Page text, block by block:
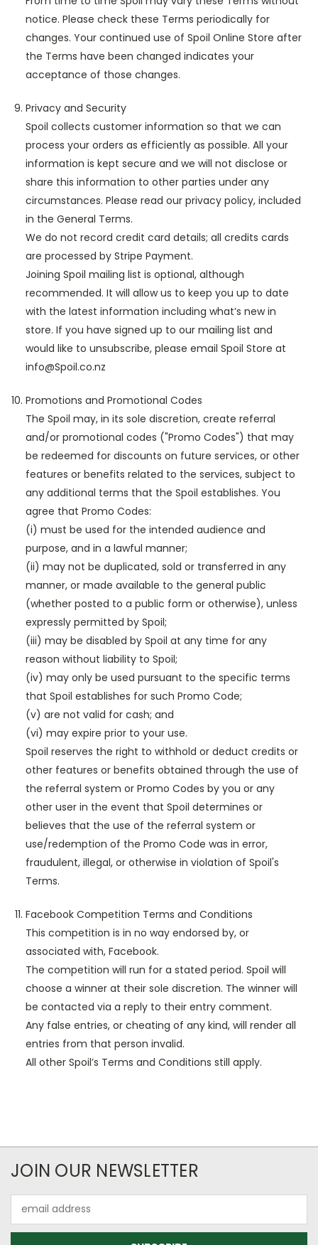
notice. Please check these Terms periodically for
changes. Your continued use of Spoil Online Store after
the Terms have been changed indicates your
acceptance of those changes.
Privacy and Security
Spoil collects customer information so that we can
process your orders as efficiently as possible. All your
information is kept secure and we will not disclose or
share this information to other parties under any
circumstances. Please read our privacy policy, included
in the General Terms.
We do not record credit card details; all credits cards
are processed by Stripe Payment.
Joining Spoil mailing list is optional, although
recommended. It will allow us to keep you up to date
with the latest information including what’s new in
store. If you have signed up to our mailing list and
would like to unsubscribe, please email Spoil Store at
info@Spoil.co.nz
Promotions and Promotional Codes
The Spoil may, in its sole discretion, create referral
and/or promotional codes ("Promo Codes") that may
be redeemed for discounts on future services, or other
features or benefits related to the services, subject to
any additional terms that the Spoil establishes. You
agree that Promo Codes:
(i) must be used for the intended audience and
purpose, and in a lawful manner;
(ii) may not be duplicated, sold or transferred in any
manner, or made available to the general public
(whether posted to a public form or otherwise), unless
expressly permitted by Spoil;
(iii) may be disabled by Spoil at any time for any
reason without liability to Spoil;
(iv) may only be used pursuant to the specific terms
that Spoil establishes for such Promo Code;
(v) are not valid for cash; and
(vi) may expire prior to your use.
Spoil reserves the right to withhold or deduct credits or
other features or benefits obtained through the use of
the referral system or Promo Codes by you or any
other user in the event that Spoil determines or
believes that the use of the referral system or
use/redemption of the Promo Code was in error,
fraudulent, illegal, or otherwise in violation of Spoil's
Terms.
Facebook Competition Terms and Conditions
This competition is in no way endorsed by, or
associated with, Facebook.
The competition will run for a stated period. Spoil will
choose a winner at their sole discretion. The winner will
be contacted via a reply to their entry comment.
Any false entries, or cheating of any kind, will render all
entries from that person invalid.
All other Spoil’s Terms and Conditions still apply.
JOIN OUR NEWSLETTER
Address